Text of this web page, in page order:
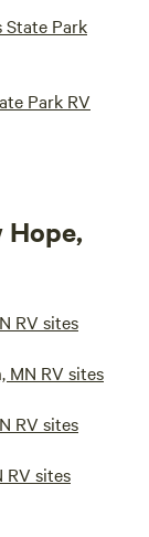
State Park
Park RV
Hope,
RV sites
MN RV sites
RV sites
RV sites